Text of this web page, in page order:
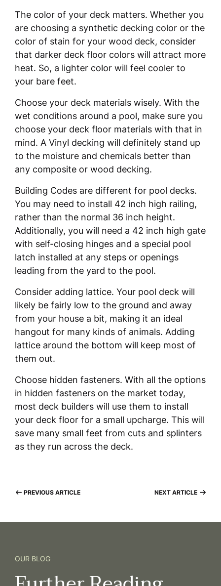
The color of your deck matters. Whether you
are choosing a synthetic decking color or the
color of stain for your wood deck, consider
that darker deck floor colors will attract more
heat. So, a lighter color will feel cooler to
your bare feet.
Choose your deck materials wisely. With the
wet conditions around a pool, make sure you
choose your deck floor materials with that in
mind. A Vinyl decking will definitely stand up
to the moisture and chemicals better than
any composite or wood decking.
Building Codes are different for pool decks.
You may need to install 42 inch high railing,
rather than the normal 36 inch height.
Additionally, you will need a 42 inch high gate
with self-closing hinges and a special pool
latch installed at any steps or openings
leading from the yard to the pool.
Consider adding lattice. Your pool deck will
likely be fairly low to the ground and away
from your house a bit, making it an ideal
hangout for many kinds of animals. Adding
lattice around the bottom will keep most of
them out.
Choose hidden fasteners. With all the options
in hidden fasteners on the market today,
most deck builders will use them to install
your deck floor for a small upcharge. This will
save many small feet from cuts and splinters
as they run across the deck.
PREVIOUS ARTICLE NEXT ARTICLE
OUR BLOG